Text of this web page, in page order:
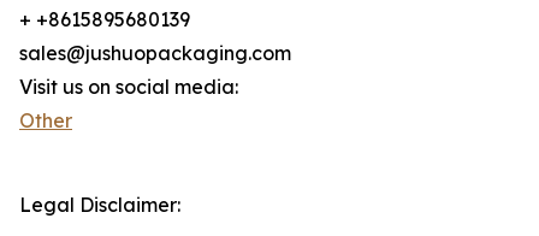
+ +8615895680139
sales@jushuopackaging.com
Visit us on social media:
Other
Legal Disclaimer: